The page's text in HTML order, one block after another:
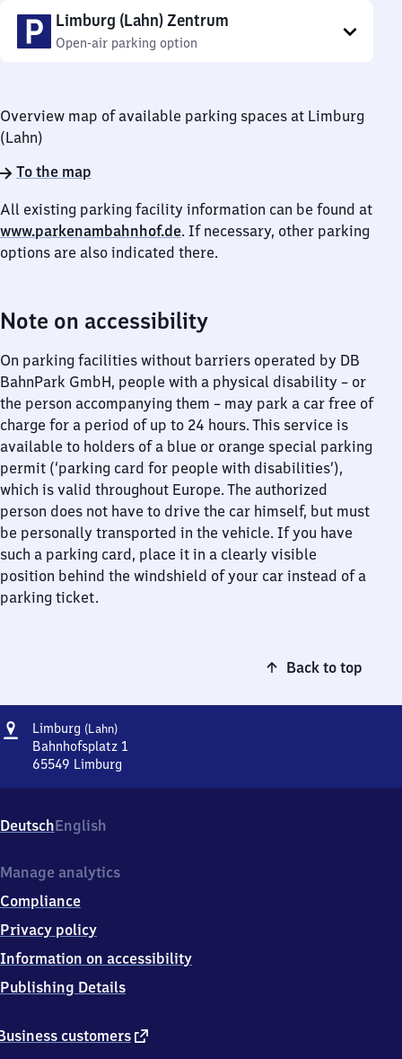
Limburg (Lahn) Zentrum
Open-air parking option
Overview map of available parking spaces at Limburg
(Lahn)
To the map
All existing parking facility information can be found at
www.parkenambahnhof.de. If necessary, other parking
options are also indicated there.
Note on accessibility
On parking facilities without barriers operated by DB
BahnPark GmbH, people with a physical disability – or
the person accompanying them – may park a car free of
charge for a period of up to 24 hours. This service is
available to holders of a blue or orange special parking
permit (‘parking card for people with disabilities’),
which is valid throughout Europe. The authorized
person does not have to drive the car himself, but must
be personally transported in the vehicle. If you have
such a parking card, place it in a clearly visible
position behind the windshield of your car instead of a
parking ticket.
Back to top
Address
Limburg (Lahn)Limburg
(Lahn)
Bahnhofsplatz 1
65549 Limburg
Bahnhofsplatz
1,
5
4
9
Limburg
DeutschEnglish
customers external
Manage analytics
Compliance
Privacy policy
Information on accessibility
Publishing Details